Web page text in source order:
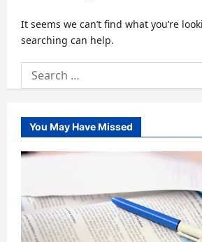
It seems we can’t find what you’re
searching can help.
Search
for:
You May Have Missed